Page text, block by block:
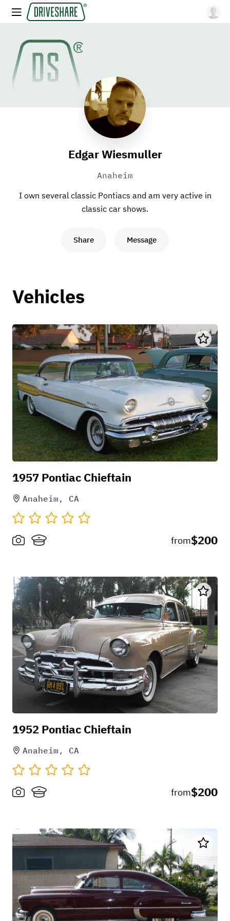
Edgar Wiesmuller
Anaheim
I own several classic Pontiacs and am very active in
classic car shows.
Share Message
Vehicles
1957 Pontiac Chieftain
Anaheim, CA
from$200
1952 Pontiac Chieftain
Anaheim, CA
from$200